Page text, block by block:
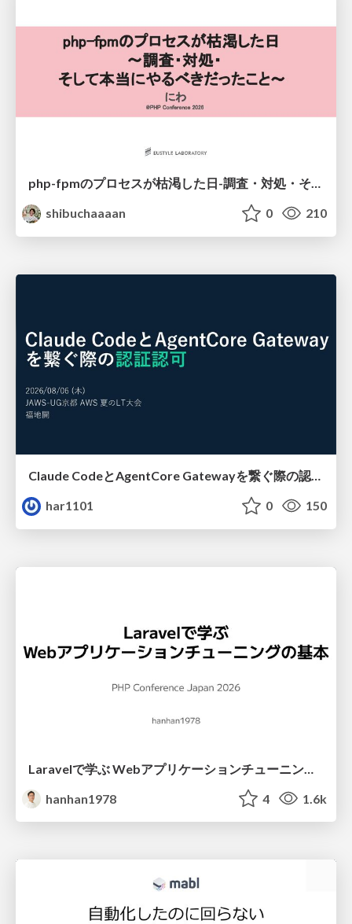
shibuchaaaan
0 210
Claude CodeとAgentCore Gatewayを繋ぐ際の認証認可 / Authentication and authorization when connecting Claude Code with AgentCore Gateway
har1101
0 150
hanhan1978
4 1.6k